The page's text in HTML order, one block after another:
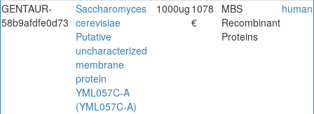
GENTAUR-
58b9afdfe0d73
Saccharomyces
cerevisiae
Putative
uncharacterized
membrane
protein
YML057C-A
(YML057C-A)
1000ug 1078
€
MBS
Recombinant
Proteins
human